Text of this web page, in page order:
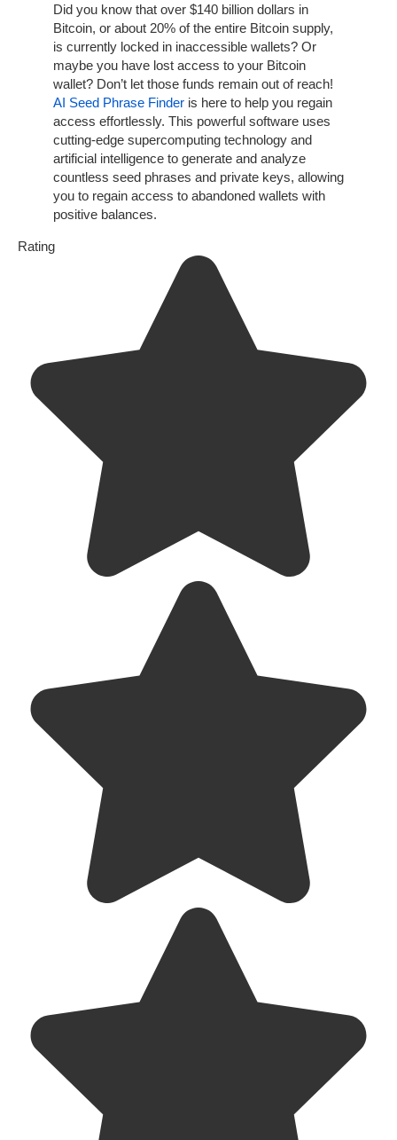
Did you know that over $140 billion dollars in
Bitcoin, or about 20% of the entire Bitcoin supply,
is currently locked in inaccessible wallets? Or
maybe you have lost access to your Bitcoin
wallet? Don’t let those funds remain out of reach!
AI Seed Phrase Finder is here to help you regain
access effortlessly. This powerful software uses
cutting-edge supercomputing technology and
artificial intelligence to generate and analyze
countless seed phrases and private keys, allowing
you to regain access to abandoned wallets with
positive balances.
Rating